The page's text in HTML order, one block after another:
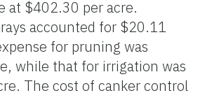
at $402.30 per acre.
accounted for $20.11
for pruning was
while that for irrigation was
The cost of canker control